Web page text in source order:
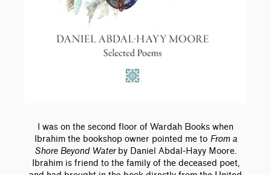
I was on the second floor of Wardah Books when
Ibrahim the bookshop owner pointed me to From a
Shore Beyond Waterby Daniel Abdal-Hayy Moore.
Ibrahim is friend to the family of the deceased poet,